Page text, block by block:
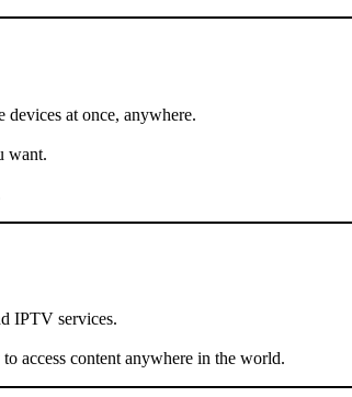
at once, anywhere.
want.
IPTV services.
access content anywhere in the world.